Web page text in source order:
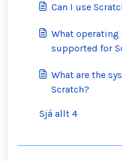
Can I use
What operating
supported for
What are the
Scratch?
Sjá allt 4